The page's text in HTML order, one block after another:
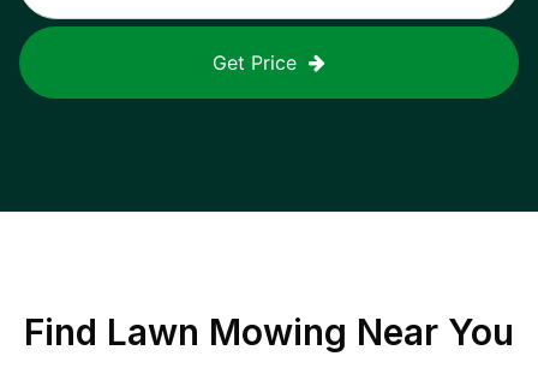
Get Price
Find Lawn Mowing Near You